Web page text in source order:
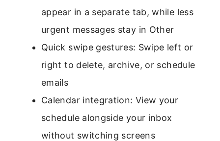
appear in a separate tab, while less
urgent messages stay in Other
Quick swipe gestures: Swipe left or
right to delete, archive, or schedule
emails
Calendar integration: View your
schedule alongside your inbox
without switching screens